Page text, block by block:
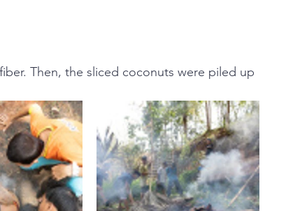
Then, the sliced coconuts were piled up